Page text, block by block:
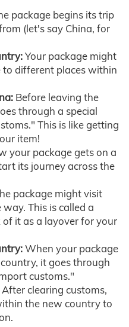
package begins its trip
(let's say China, for
Your package might
different places within
Before leaving the
through a special
This is like getting
item!
your package gets on a
its journey across the
package might visit
This is called a
it as a layover for your
When your package
it goes through
customs."
After clearing customs,
the new country to